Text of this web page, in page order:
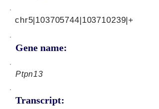
Gene name:
chr5|103705744|103710239|+
Ptpn13
Transcript: